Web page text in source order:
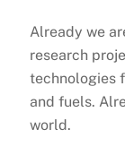
Already we
research
technologies
and fuels.
world.